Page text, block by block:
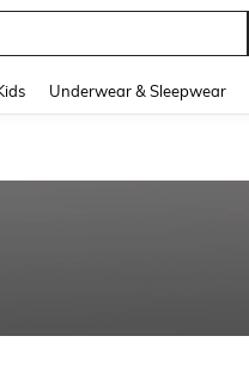
Underwear & Sleepwear